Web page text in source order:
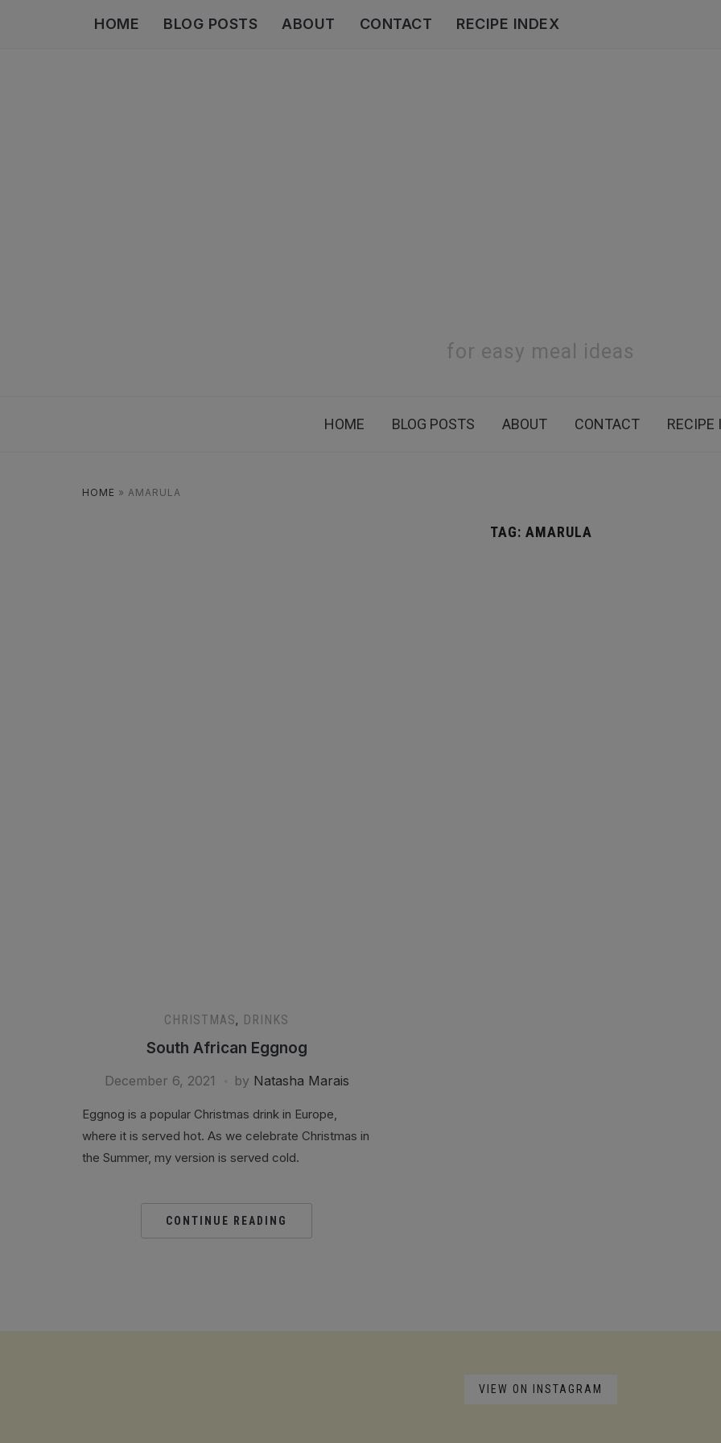
HOME BLOG POSTS ABOUT CONTACT RECIPE INDEX
for easy meal ideas
HOME BLOG POSTS ABOUT CONTACT RECIPE
HOME » AMARULA
TAG: AMARULA
CHRISTMAS, DRINKS
South African Eggnog
December 6, 2021 by Natasha Marais
Eggnog is a popular Christmas drink in Europe,
where it is served hot. As we celebrate Christmas in
the Summer, my version is served cold.
CONTINUE READING
VIEW ON INSTAGRAM